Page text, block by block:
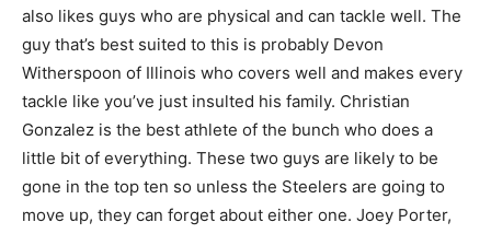
also likes guys who are physical and can tackle well. The
guy that’s best suited to this is probably Devon
Witherspoon of Illinois who covers well and makes every
tackle like you’ve just insulted his family. Christian
Gonzalez is the best athlete of the bunch who does a
little bit of everything. These two guys are likely to be
gone in the top ten so unless the Steelers are going to
move up, they can forget about either one. Joey Porter,